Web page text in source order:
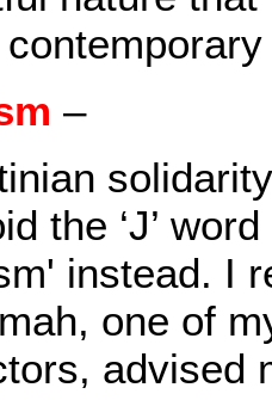
–
the ‘J’
instead. I
one of
advised